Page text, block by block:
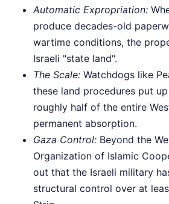
Automatic Expropriation:
produce decades-old
wartime conditions, the
Israeli "state land".
The Scale: Watchdogs like
these land procedures put
roughly half of the entire
permanent absorption.
Gaza Control: Beyond the
Organization of Islamic
out that the Israeli military
structural control over at